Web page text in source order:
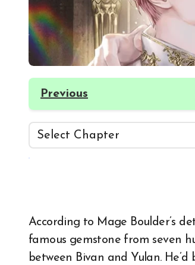
Previous
According to Mage Boulder’s detailed and persistent explanation, Anante’s Diamond was a
famous gemstone from seven
between Bivan and Yulan.